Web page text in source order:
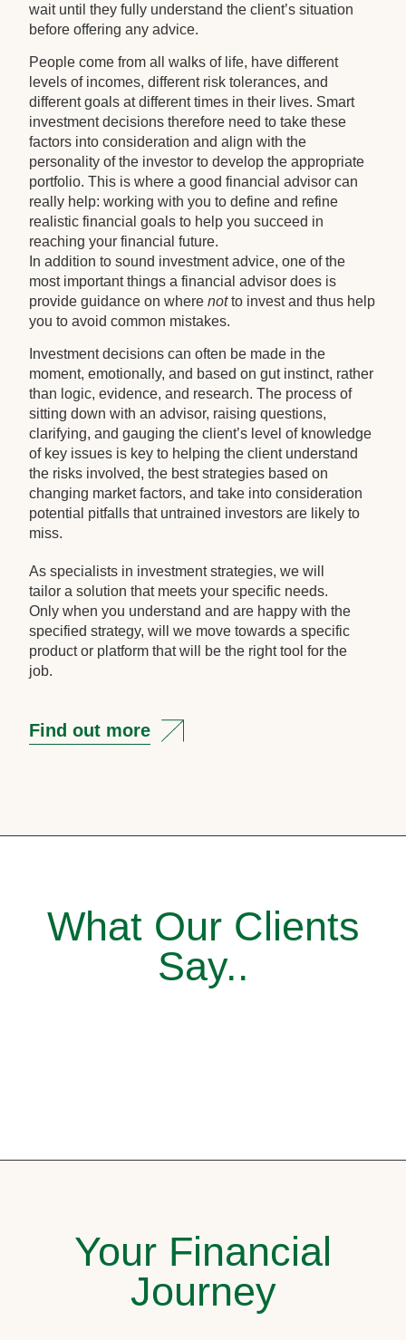
wait until they fully understand the client’s situation
before offering any advice.
People come from all walks of life, have different
levels of incomes, different risk tolerances, and
different goals at different times in their lives. Smart
investment decisions therefore need to take these
factors into consideration and align with the
personality of the investor to develop the appropriate
portfolio. This is where a good financial advisor can
really help: working with you to define and refine
realistic financial goals to help you succeed in
reaching your financial future.
In addition to sound investment advice, one of the
most important things a financial advisor does is
provide guidance on wherenot to invest and thus help
you to avoid common mistakes.
Investment decisions can often be made in the
moment, emotionally, and based on gut instinct, rather
than logic, evidence, and research. The process of
sitting down with an advisor, raising questions,
clarifying, and gauging the client’s level of knowledge
of key issues is key to helping the client understand
the risks involved, the best strategies based on
changing market factors, and take into consideration
potential pitfalls that untrained investors are likely to
miss.
As specialists in investment strategies, we will
tailor a solution that meets your specific needs.
Only when you understand and are happy with the
specified strategy, will we move towards a specific
product or platform that will be the right tool for the
job.
Find out more
What Our Clients
Say..
Your Financial
Journey